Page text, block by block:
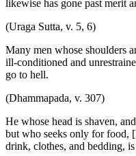
likewise has gone past merit
(Uraga Sutta, v. 5, 6)
Many men whose shoulders
ill-conditioned and
go to hell.
(Dhammapada, v. 307)
He whose head is shaven,
but who seeks only for food,
drink, clothes, and bedding,